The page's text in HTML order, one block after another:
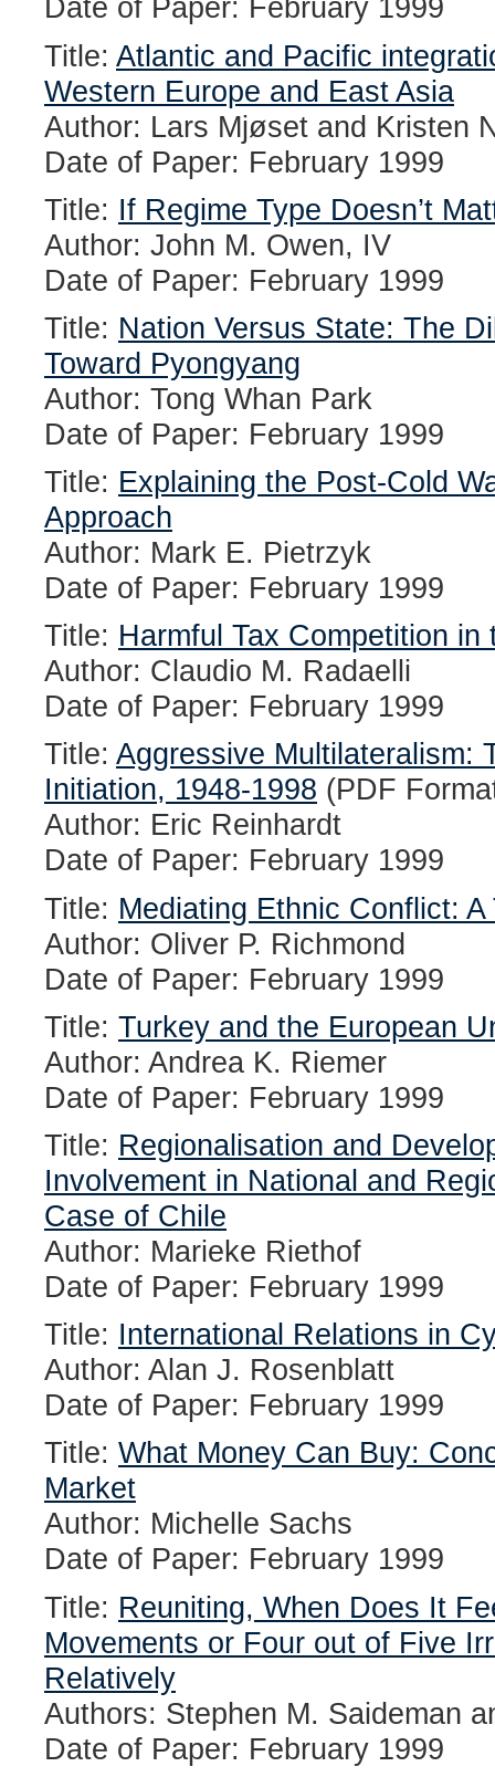
Date of Paper: February 1999
Title: Atlantic and Pacific
Western Europe and East Asia
Author: Lars Mjøset and Kristen
Date of Paper: February 1999
Title: If Regime Type Doesn’t
Author: John M. Owen, IV
Date of Paper: February 1999
Title: Nation Versus State: The
Toward Pyongyang
Author: Tong Whan Park
Date of Paper: February 1999
Title: Explaining the Post-Cold
Approach
Author: Mark E. Pietrzyk
Date of Paper: February 1999
Title: Harmful Tax Competition in
Author: Claudio M. Radaelli
Date of Paper: February 1999
Title: Aggressive Multilateralism:
Initiation, 1948-1998 (PDF
Author: Eric Reinhardt
Date of Paper: February 1999
Title: Mediating Ethnic Conflict:
Author: Oliver P. Richmond
Date of Paper: February 1999
Title: Turkey and the European
Author: Andrea K. Riemer
Date of Paper: February 1999
Title: Regionalisation and
Involvement in National and
Case of Chile
Author: Marieke Riethof
Date of Paper: February 1999
Title: International Relations in
Author: Alan J. Rosenblatt
Date of Paper: February 1999
Title: What Money Can Buy:
Market
Author: Michelle Sachs
Date of Paper: February 1999
Title: Reuniting, When Does It
Movements or Four out of Five
Relatively
Authors: Stephen M. Saideman
Date of Paper: February 1999